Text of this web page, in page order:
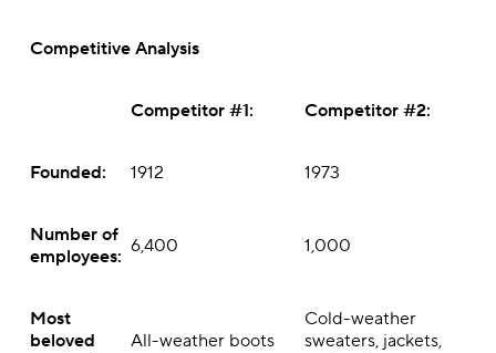
Competitive Analysis
Competitor #1: Competitor #2:
Founded: 1912 1973
Number of
employees: 6,400 1,000
Most
beloved
All-weather boots
Cold-weather
sweaters, jackets,